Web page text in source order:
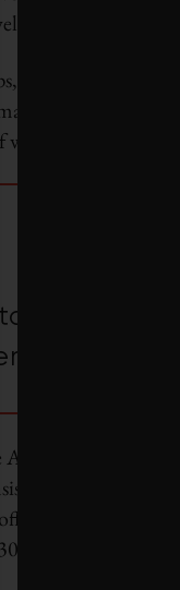
below 2
the International
by
warming.
hold
tolerance
Tracker
with a 2.4
the pace for
targets are known.